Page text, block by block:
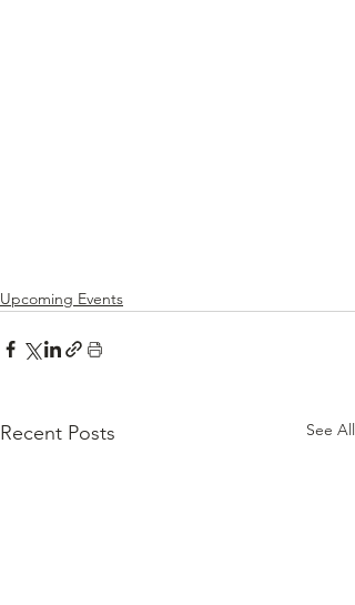
Upcoming Events
Recent Posts See All